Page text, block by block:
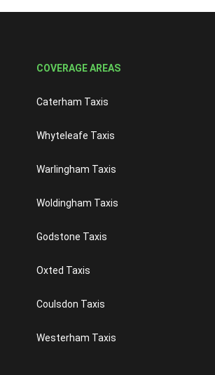
COVERAGE AREAS
Caterham Taxis
Whyteleafe Taxis
Warlingham Taxis
Woldingham Taxis
Godstone Taxis
Oxted Taxis
Coulsdon Taxis
Westerham Taxis